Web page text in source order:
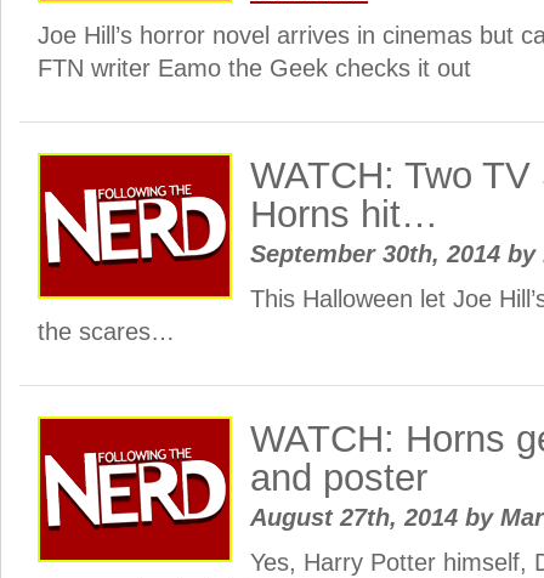
Joe Hill’s horror novel arrives in cinemas but
FTN writer Eamo the Geek checks it out
WATCH: Two
Horns hit…
September 30th, 2014 by
This Halloween let Joe
the scares…
WATCH: Horns
and poster
August 27th, 2014 by
Yes, Harry Potter himself,